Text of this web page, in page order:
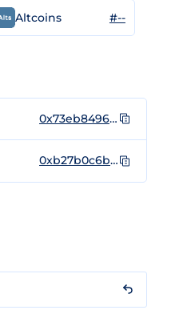
Altcoins #--
0x73eb84966be67e4697fc5ae75173ca6c35089e802650f75422ab49a8729704ec::coin::DooDoo
0xb27b0c6b60772f0fc804ec1cd3339f552badf9bd1e125a7dd700d8eb11248ef1